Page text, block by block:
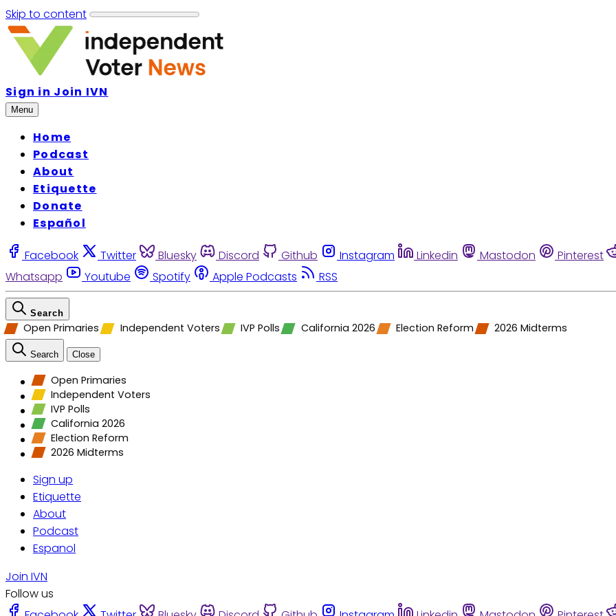
Skip to content
Sign in Join IVN
Menu
Home
Podcast
About
Etiquette
Donate
Español
Facebook Twitter Bluesky Discord Github Instagram Linkedin Mastodon Pinterest
Whatsapp
Youtube Spotify Apple Podcasts RSS
Search
Open Primaries Independent Voters IVP Polls California 2026 Election Reform 2026 Midterms
Search Close
Open Primaries
Independent Voters
IVP Polls
California 2026
Election Reform
2026 Midterms
Sign up
Etiquette
About
Podcast
Espanol
Join IVN
Follow us